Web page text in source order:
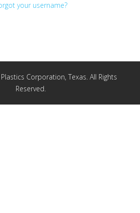
your username?
Corporation, Texas. All Rights
Reserved.